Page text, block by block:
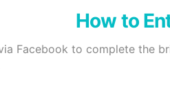
How to
Facebook to complete the